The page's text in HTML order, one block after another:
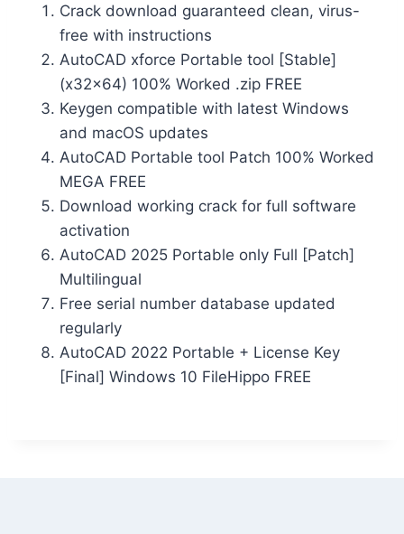
Crack download guaranteed clean, virus-
free with instructions
AutoCAD xforce Portable tool [Stable]
(x32x64) 100% Worked .zip FREE
Keygen compatible with latest Windows
and macOS updates
AutoCAD Portable tool Patch 100% Worked
MEGA FREE
Download working crack for full software
activation
AutoCAD 2025 Portable only Full [Patch]
Multilingual
Free serial number database updated
regularly
AutoCAD 2022 Portable + License Key
[Final] Windows 10 FileHippo FREE